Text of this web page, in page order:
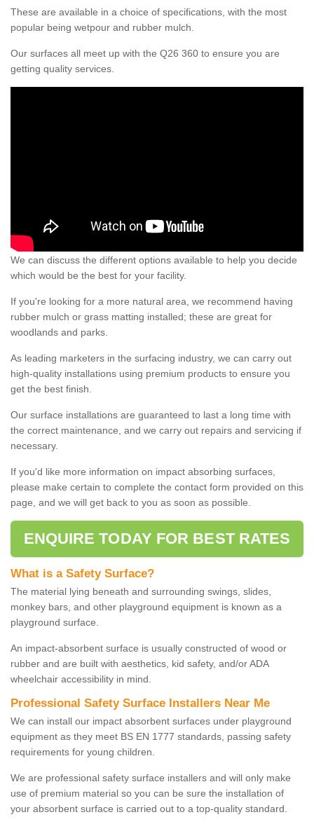
These are available in a choice of specifications, with the most
popular being wetpour and rubber mulch.
Our surfaces all meet up with the Q26 360 to ensure you are
getting quality services.
We can discuss the different options available to help you decide
which would be the best for your facility.
If you're looking for a more natural area, we recommend having
rubber mulch or grass matting installed; these are great for
woodlands and parks.
As leading marketers in the surfacing industry, we can carry out
high-quality installations using premium products to ensure you
get the best finish.
Our surface installations are guaranteed to last a long time with
the correct maintenance, and we carry out repairs and servicing if
necessary.
If you'd like more information on impact absorbing surfaces,
please make certain to complete the contact form provided on this
page, and we will get back to you as soon as possible.
ENQUIRE TODAY FOR BEST RATES
What is a Safety Surface?
The material lying beneath and surrounding swings, slides,
monkey bars, and other playground equipment is known as a
playground surface.
An impact-absorbent surface is usually constructed of wood or
rubber and are built with aesthetics, kid safety, and/or ADA
wheelchair accessibility in mind.
Professional Safety Surface Installers Near Me
We can install our impact absorbent surfaces under playground
equipment as they meet BS EN 1777 standards, passing safety
requirements for young children.
We are professional safety surface installers and will only make
use of premium material so you can be sure the installation of
your absorbent surface is carried out to a top-quality standard.